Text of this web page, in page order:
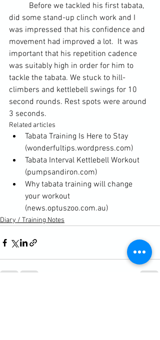
did some stand-up clinch work and I
was impressed that his confidence and
movement had improved a lot.  It was
important that his repetition cadence
was suitably high in order for him to
tackle the tabata. We stuck to hill-
climbers and kettlebell swings for 10
second rounds. Rest spots were around
3 seconds.
Related articles
Tabata Training Is Here to Stay
(wonderfultips.wordpress.com)
Tabata Interval Kettlebell Workout
(pumpsandiron.com)
Why tabata training will change
your workout
(news.optuszoo.com.au)
Diary / Training Notes